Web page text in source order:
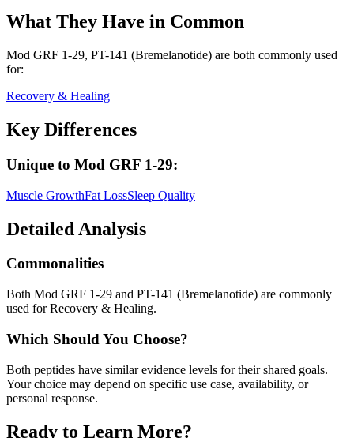
What They Have in Common
Mod GRF 1-29, PT-141 (Bremelanotide) are both commonly used
for:
Recovery & Healing
Key Differences
Unique to Mod GRF 1-29:
Muscle GrowthFat LossSleep Quality
Detailed Analysis
Commonalities
Both Mod GRF 1-29 and PT-141 (Bremelanotide) are commonly
used for Recovery & Healing.
Which Should You Choose?
Both peptides have similar evidence levels for their shared goals.
Your choice may depend on specific use case, availability, or
personal response.
Ready to Learn More?